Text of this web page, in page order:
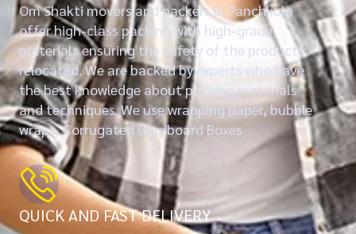
Om Shakti movers and packers in Panchkula
offer high-class packing with high-grade
materials ensuring the safety of the products
relocated. We are backed by experts who have
the best knowledge about packing materials
and techniques. We use wrapping paper, bubble
wraps, Corrugated Cardboard Boxes
QUICK AND FAST DELIVERY